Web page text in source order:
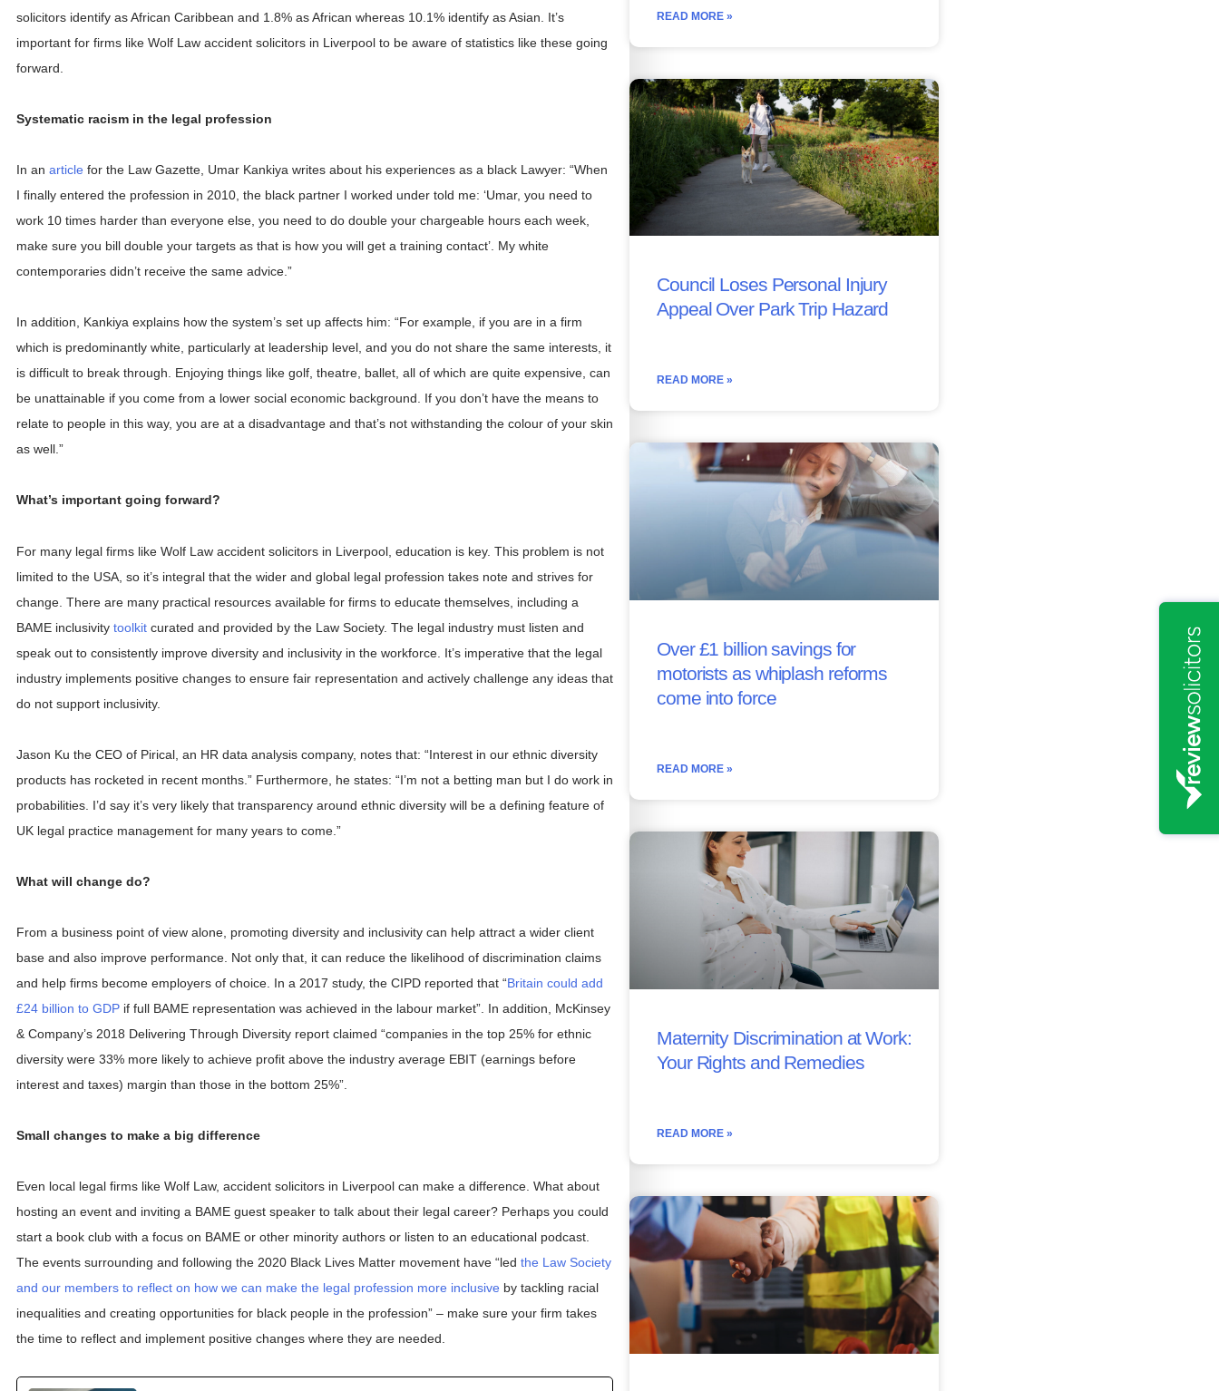
solicitors identify as African Caribbean and 1.8% as African whereas 10.1% identify as Asian. It’s
important for firms like Wolf Law accident solicitors in Liverpool to be aware of statistics like these going
forward.
Systematic racism in the legal profession
In an article for the Law Gazette, Umar Kankiya writes about his experiences as a black Lawyer: “When
I finally entered the profession in 2010, the black partner I worked under told me: ‘Umar, you need to
work 10 times harder than everyone else, you need to do double your chargeable hours each week,
make sure you bill double your targets as that is how you will get a training contact’. My white
contemporaries didn’t receive the same advice.”
In addition, Kankiya explains how the system’s set up affects him: “For example, if you are in a firm
which is predominantly white, particularly at leadership level, and you do not share the same interests, it
is difficult to break through. Enjoying things like golf, theatre, ballet, all of which are quite expensive, can
be unattainable if you come from a lower social economic background. If you don’t have the means to
relate to people in this way, you are at a disadvantage and that’s not withstanding the colour of your skin
as well.”
What’s important going forward?
For many legal firms like Wolf Law accident solicitors in Liverpool, education is key. This problem is not
limited to the USA, so it’s integral that the wider and global legal profession takes note and strives for
change. There are many practical resources available for firms to educate themselves, including a
BAME inclusivity toolkit curated and provided by the Law Society. The legal industry must listen and
speak out to consistently improve diversity and inclusivity in the workforce. It’s imperative that the legal
industry implements positive changes to ensure fair representation and actively challenge any ideas that
do not support inclusivity.
Jason Ku the CEO of Pirical, an HR data analysis company, notes that: “Interest in our ethnic diversity
products has rocketed in recent months.” Furthermore, he states: “I’m not a betting man but I do work in
probabilities. I’d say it’s very likely that transparency around ethnic diversity will be a defining feature of
UK legal practice management for many years to come.”
What will change do?
From a business point of view alone, promoting diversity and inclusivity can help attract a wider client
base and also improve performance. Not only that, it can reduce the likelihood of discrimination claims
and help firms become employers of choice. In a 2017 study, the CIPD reported that “Britain could add
£24 billion to GDP if full BAME representation was achieved in the labour market”. In addition, McKinsey
& Company’s 2018 Delivering Through Diversity report claimed “companies in the top 25% for ethnic
diversity were 33% more likely to achieve profit above the industry average EBIT (earnings before
interest and taxes) margin than those in the bottom 25%”.
Small changes to make a big difference
Even local legal firms like Wolf Law, accident solicitors in Liverpool can make a difference. What about
hosting an event and inviting a BAME guest speaker to talk about their legal career? Perhaps you could
start a book club with a focus on BAME or other minority authors or listen to an educational podcast.
The events surrounding and following the 2020 Black Lives Matter movement have “led the Law Society
and our members to reflect on how we can make the legal profession more inclusive by tackling racial
inequalities and creating opportunities for black people in the profession” – make sure your firm takes
the time to reflect and implement positive changes where they are needed.
READ MORE »
Council Loses Personal Injury
Appeal Over Park Trip Hazard
READ MORE »
Over £1 billion savings for
motorists as whiplash reforms
come into force
READ MORE »
Maternity Discrimination at Work:
Your Rights and Remedies
READ MORE »